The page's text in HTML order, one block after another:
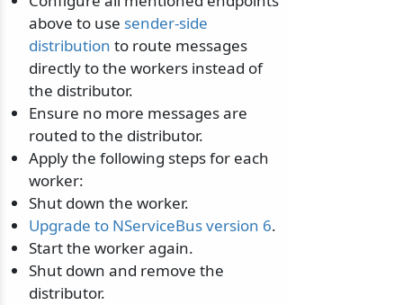
above to use sender-side
distribution to route messages
directly to the workers instead of
the distributor.
Ensure no more messages are
routed to the distributor.
Apply the following steps for each
worker:
Shut down the worker.
Upgrade to NServiceBus version 6.
Start the worker again.
Shut down and remove the
distributor.